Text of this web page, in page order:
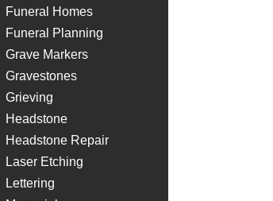
Funeral Homes
Funeral Planning
Grave Markers
Gravestones
Grieving
Headstone
Headstone Repair
Laser Etching
Lettering